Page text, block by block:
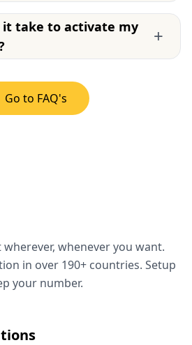
it take to activate my
+
Go to FAQ's
whenever you want.
in over 190+ countries. Setup
your number.